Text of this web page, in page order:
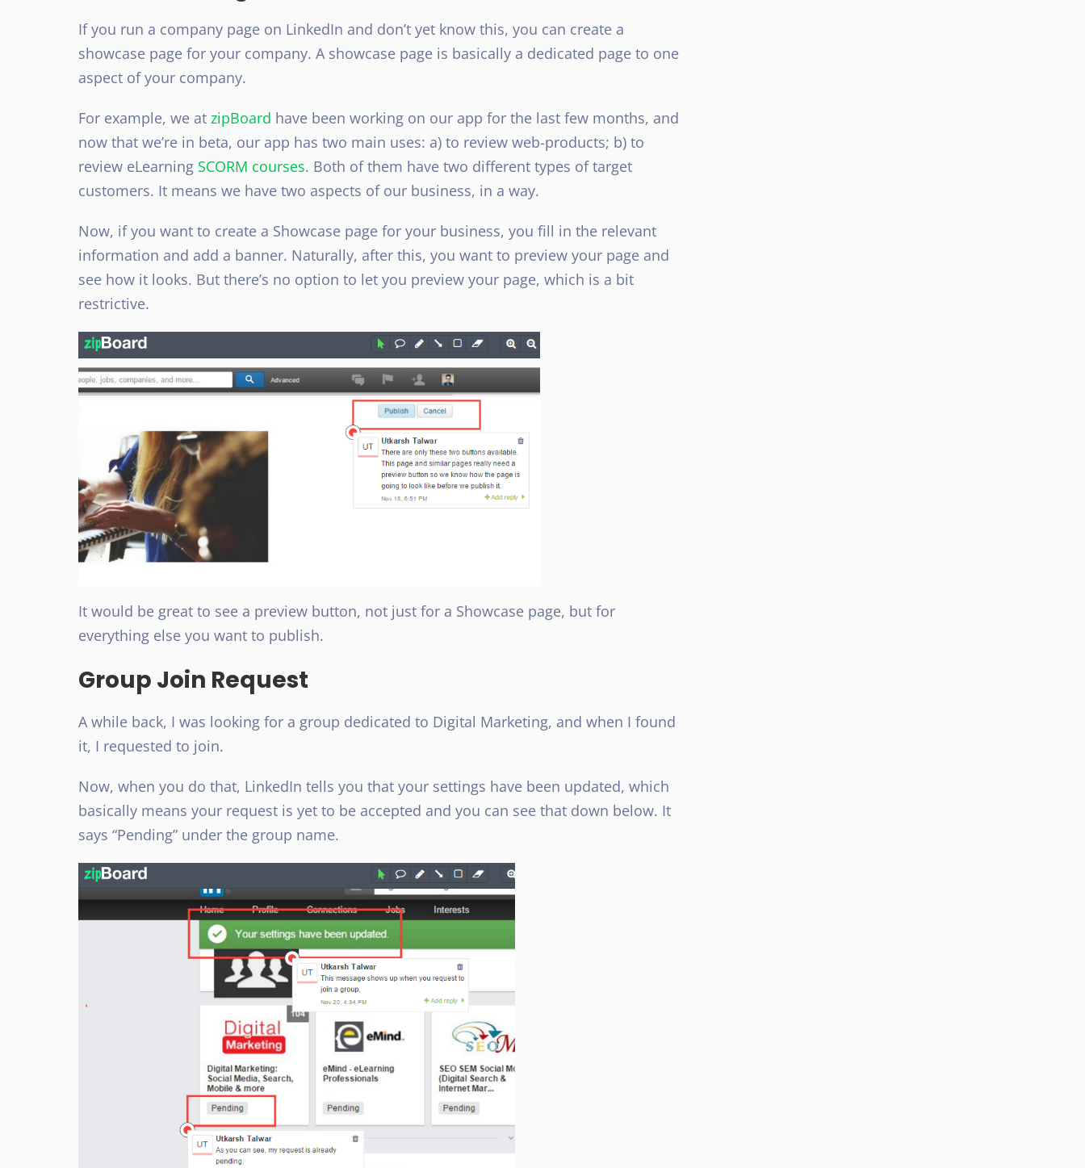
If you run a company page on LinkedIn and don’t yet know this, you can create a
showcase page for your company. A showcase page is basically a dedicated page to one
aspect of your company.
For example, we at zipBoard have been working on our app for the last few months, and
now that we’re in beta, our app has two main uses: a) to review web-products; b) to
review eLearning SCORM courses. Both of them have two different types of target
customers. It means we have two aspects of our business, in a way.
Now, if you want to create a Showcase page for your business, you fill in the relevant
information and add a banner. Naturally, after this, you want to preview your page and
see how it looks. But there’s no option to let you preview your page, which is a bit
restrictive.
It would be great to see a preview button, not just for a Showcase page, but for
everything else you want to publish.
Group Join Request
A while back, I was looking for a group dedicated to Digital Marketing, and when I found
it, I requested to join.
Now, when you do that, LinkedIn tells you that your settings have been updated, which
basically means your request is yet to be accepted and you can see that down below. It
says “Pending” under the group name.